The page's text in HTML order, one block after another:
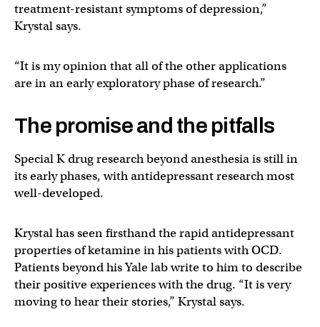
treatment-resistant symptoms of depression,”
Krystal says.
“It is my opinion that all of the other applications
are in an early exploratory phase of research.”
The promise and the pitfalls
Special K drug research beyond anesthesia is still in
its early phases, with antidepressant research most
well-developed.
Krystal has seen firsthand the rapid antidepressant
properties of ketamine in his patients with OCD.
Patients beyond his Yale lab write to him to describe
their positive experiences with the drug. “It is very
moving to hear their stories,” Krystal says.